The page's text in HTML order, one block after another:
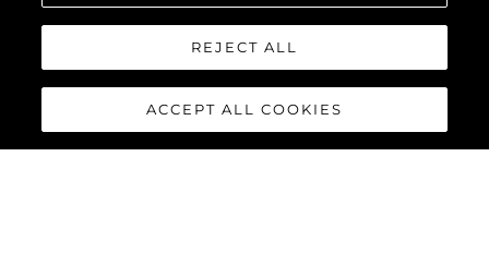
REJECT ALL
ACCEPT ALL COOKIES